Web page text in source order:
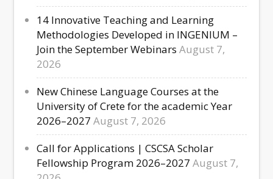
14 Innovative Teaching and Learning
Methodologies Developed in INGENIUM –
Join the September Webinars August 7,
2026
New Chinese Language Courses at the
University of Crete for the academic Year
2026–2027 August 7, 2026
Call for Applications | CSCSA Scholar
Fellowship Program 2026–2027 August 7,